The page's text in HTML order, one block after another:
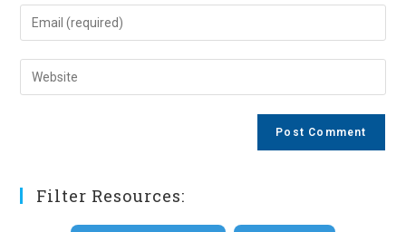
name
comment
Enter
your
email
address
Enter
your
Filter Resources: